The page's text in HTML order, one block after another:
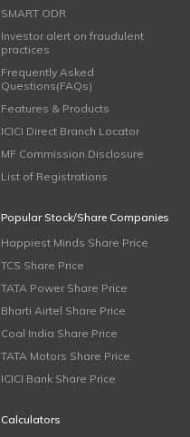
SMART ODR
Investor alert on fraudulent
practices
Frequently Asked
Questions(FAQs)
Features & Products
ICICI Direct Branch Locator
MF Commission Disclosure
List of Registrations
Popular Stock/Share Companies
Happiest Minds Share Price
TCS Share Price
TATA Power Share Price
Bharti Airtel Share Price
Coal India Share Price
TATA Motors Share Price
ICICI Bank Share Price
Calculators